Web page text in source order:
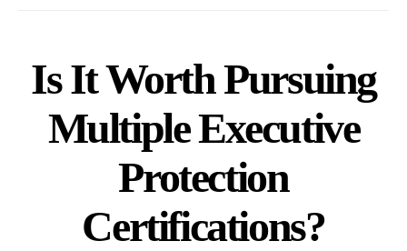
Is It Worth Pursuing
Multiple Executive
Protection
Certifications?